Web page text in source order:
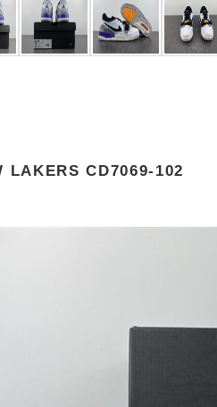
LAKERS CD7069-102